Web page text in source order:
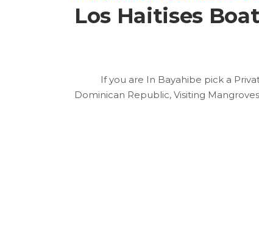
Los Haitises
If you are In Bayahibe pick a
Dominican Republic, Visiting